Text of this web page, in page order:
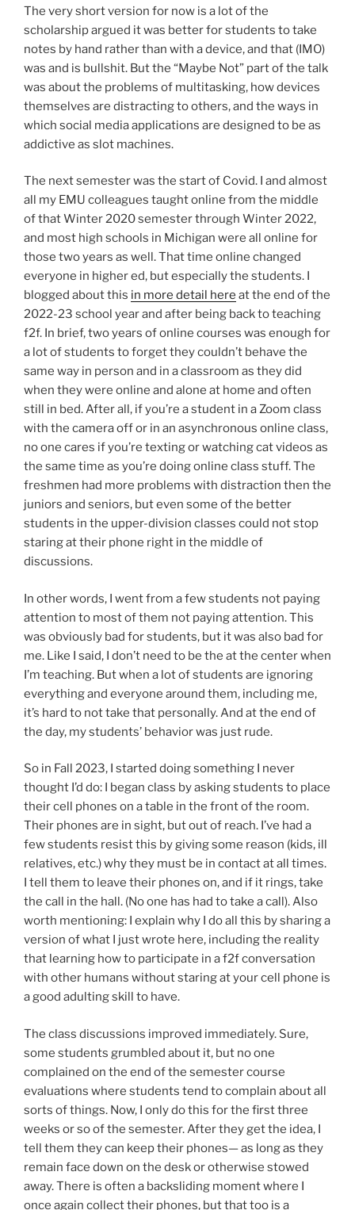
The very short version for now is a lot of the
scholarship argued it was better for students to take
notes by hand rather than with a device, and that (IMO)
was and is bullshit. But the “Maybe Not” part of the talk
was about the problems of multitasking, how devices
themselves are distracting to others, and the ways in
which social media applications are designed to be as
addictive as slot machines.
The next semester was the start of Covid. I and almost
all my EMU colleagues taught online from the middle
of that Winter 2020 semester through Winter 2022,
and most high schools in Michigan were all online for
those two years as well. That time online changed
everyone in higher ed, but especially the students. I
blogged about this in more detail here at the end of the
2022-23 school year and after being back to teaching
f2f. In brief, two years of online courses was enough for
a lot of students to forget they couldn’t behave the
same way in person and in a classroom as they did
when they were online and alone at home and often
still in bed. After all, if you’re a student in a Zoom class
with the camera off or in an asynchronous online class,
no one cares if you’re texting or watching cat videos as
the same time as you’re doing online class stuff. The
freshmen had more problems with distraction then the
juniors and seniors, but even some of the better
students in the upper-division classes could not stop
staring at their phone right in the middle of
discussions.
In other words, I went from a few students not paying
attention to most of them not paying attention. This
was obviously bad for students, but it was also bad for
me. Like I said, I don’t need to be the at the center when
I’m teaching. But when a lot of students are ignoring
everything and everyone around them, including me,
it’s hard to not take that personally. And at the end of
the day, my students’ behavior was just rude.
So in Fall 2023, I started doing something I never
thought I’d do: I began class by asking students to place
their cell phones on a table in the front of the room.
Their phones are in sight, but out of reach. I’ve had a
few students resist this by giving some reason (kids, ill
relatives, etc.) why they must be in contact at all times.
I tell them to leave their phones on, and if it rings, take
the call in the hall. (No one has had to take a call). Also
worth mentioning: I explain why I do all this by sharing a
version of what I just wrote here, including the reality
that learning how to participate in a f2f conversation
with other humans without staring at your cell phone is
a good adulting skill to have.
The class discussions improved immediately. Sure,
some students grumbled about it, but no one
complained on the end of the semester course
evaluations where students tend to complain about all
sorts of things. Now, I only do this for the first three
weeks or so of the semester. After they get the idea, I
tell them they can keep their phones— as long as they
remain face down on the desk or otherwise stowed
away. There is often a backsliding moment where I
once again collect their phones, but that too is a